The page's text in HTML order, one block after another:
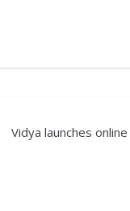
Vidya launches